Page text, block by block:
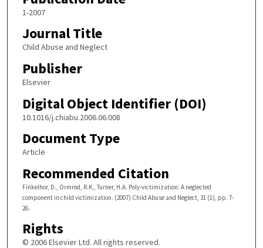
1-2007
Journal Title
Child Abuse and Neglect
Publisher
Elsevier
Digital Object Identifier (DOI)
10.1016/j.chiabu.2006.06.008
Document Type
Article
Recommended Citation
Finkelhor, D., Ormrod, R.K., Turner, H.A. Poly-victimization: A neglected
component in child victimization. (2007) Child Abuse and Neglect, 31 (1), pp. 7-
26.
Rights
© 2006 Elsevier Ltd. All rights reserved.